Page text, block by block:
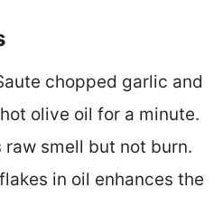
chopped garlic and
olive oil for a minute.
smell but not burn.
in oil enhances the